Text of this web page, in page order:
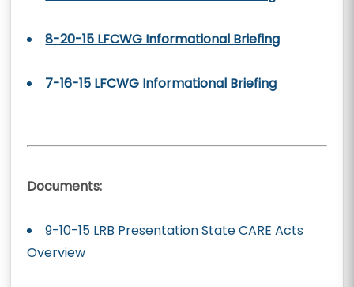
8-20-15 LFCWG Informational Briefing
7-16-15 LFCWG Informational Briefing
Documents:
9-10-15 LRB Presentation State CARE Acts
Overview